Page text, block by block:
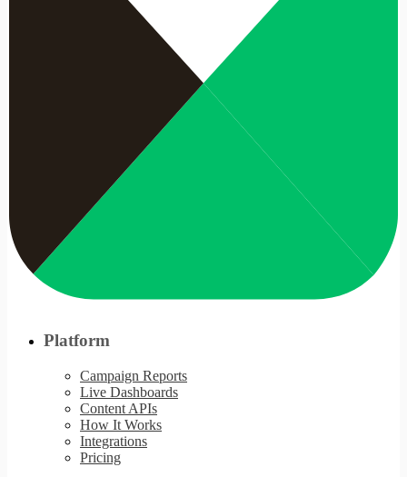
Platform
Campaign Reports
Live Dashboards
Content APIs
How It Works
Integrations
Pricing